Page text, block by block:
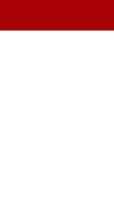
to